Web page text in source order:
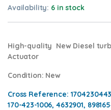
Availability: 6 in stock
High-quality New Diesel
Actuator
Condition: New
Cross Reference:
170-423-1006, 4632901,